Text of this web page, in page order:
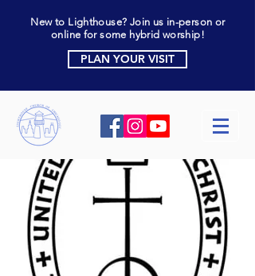
New to Lighthouse? Join us in-person or
online for some hybrid worship!
PLAN YOUR VISIT